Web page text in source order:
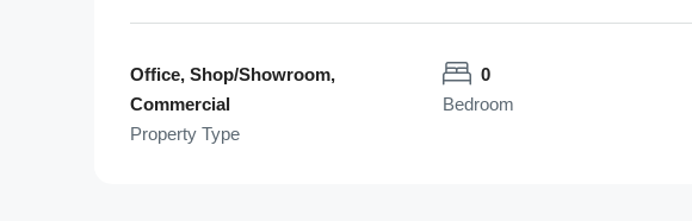
Office, Shop/Showroom,
Commercial
Property Type
0
Bedroom